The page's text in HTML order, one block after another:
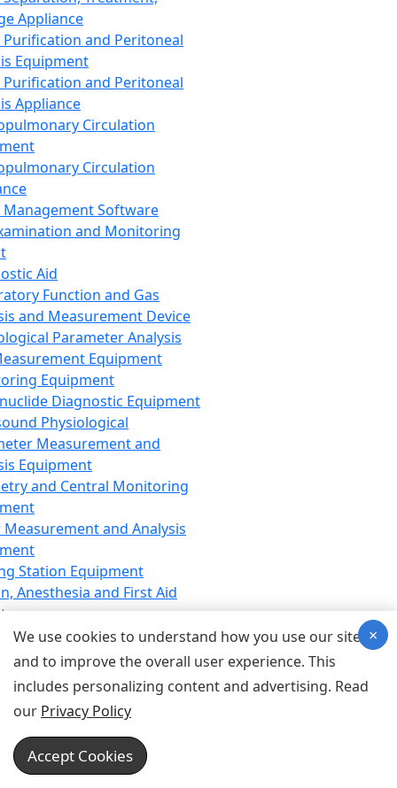
Appliance
Purification and Peritoneal
Equipment
Purification and Peritoneal
Appliance
Circulation
Circulation
Management Software
and Monitoring
Aid
Function and Gas
and Measurement Device
Parameter Analysis
Equipment
Equipment
Diagnostic Equipment
Physiological
Measurement and
Equipment
and Central Monitoring
and Analysis
Station Equipment
Anesthesia and First Aid
Equipment
Equipment
Equipment
Device for Breathing,
Emergency Equipment
Equipment
Equipment
We use cookies to understand how you use our site
and to improve the overall user experience. This
includes personalizing content and advertising. Read
our Privacy Policy
Accept Cookies
×